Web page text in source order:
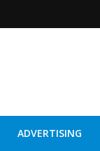
ADVERTISING